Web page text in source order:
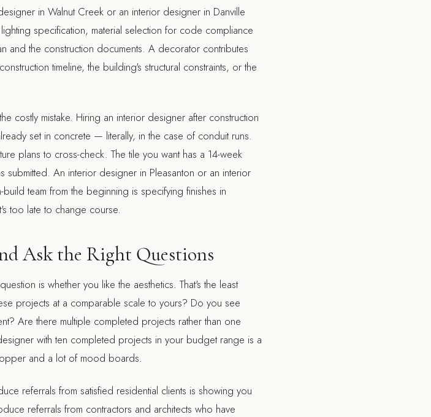
in Walnut Creek or an interior designer in Danville
specification, material selection for code compliance
and the construction documents. A decorator contributes
timeline, the building's structural constraints, or the
costly mistake. Hiring an interior designer after construction
set in concrete — literally, in the case of conduit runs.
plans to cross-check. The tile you want has a 14-week
submitted. An interior designer in Pleasanton or an interior
team from the beginning is specifying finishes in
too late to change course.
Ask the Right Questions
is whether you like the aesthetics. That's the least
projects at a comparable scale to yours? Do you see
Are there multiple completed projects rather than one
with ten completed projects in your budget range is a
and a lot of mood boards.
referrals from satisfied residential clients is showing you
referrals from contractors and architects who have